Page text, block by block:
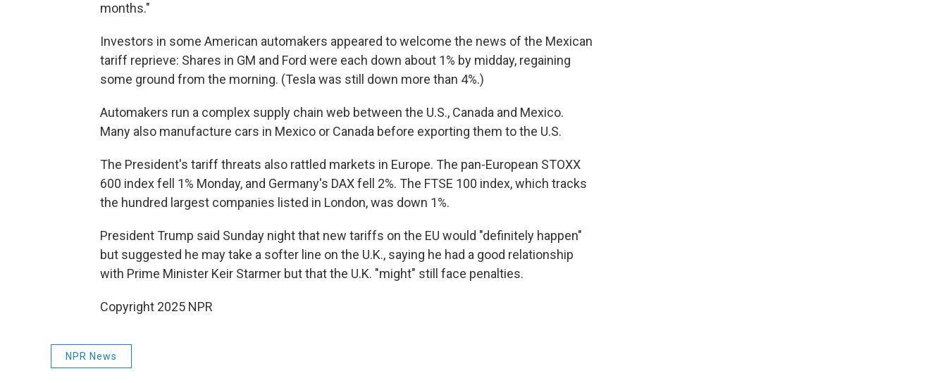
months."
Investors in some American automakers appeared to welcome the news of the Mexican
tariff reprieve: Shares in GM and Ford were each down about 1% by midday, regaining
some ground from the morning. (Tesla was still down more than 4%.)
Automakers run a complex supply chain web between the U.S., Canada and Mexico.
Many also manufacture cars in Mexico or Canada before exporting them to the U.S.
The President's tariff threats also rattled markets in Europe. The pan-European STOXX
600 index fell 1% Monday, and Germany's DAX fell 2%. The FTSE 100 index, which tracks
the hundred largest companies listed in London, was down 1%.
President Trump said Sunday night that new tariffs on the EU would "definitely happen"
but suggested he may take a softer line on the U.K., saying he had a good relationship
with Prime Minister Keir Starmer but that the U.K. "might" still face penalties.
Copyright 2025 NPR
NPR News